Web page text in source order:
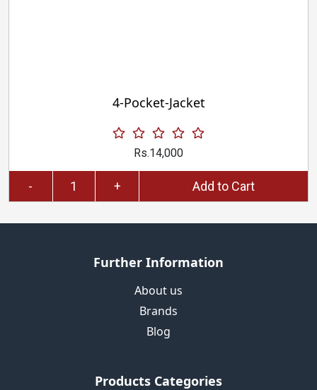
4-Pocket-Jacket
Rs.14,000
- + Add to Cart
Further Information
About us
Brands
Blog
Products Categories